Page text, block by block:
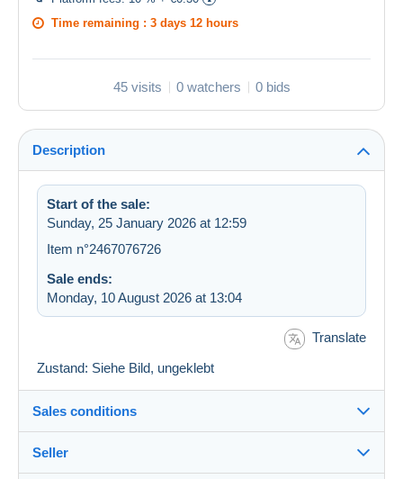
Time remaining : 3 days 12 hours
45 visits 0 watchers 0 bids
Description
Start of the sale:
Sunday, 25 January 2026 at 12:59
Item n°2467076726
Sale ends:
Monday, 10 August 2026 at 13:04
Translate
Zustand: Siehe Bild, ungeklebt
Sales conditions
Seller